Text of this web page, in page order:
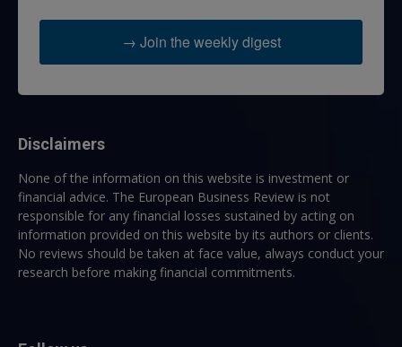
→ Join the weekly digest
Disclaimers
None of the information on this website is investment or
financial advice. The European Business Review is not
responsible for any financial losses sustained by acting on
information provided on this website by its authors or clients.
No reviews should be taken at face value, always conduct your
research before making financial commitments.